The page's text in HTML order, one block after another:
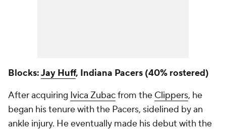
Blocks:Jay Huff, Indiana Pacers (40% rostered)
After acquiring Ivica Zubacfrom the Clippers, he
began his tenure with the Pacers, sidelined by an
ankle injury. He eventually made his debut with the